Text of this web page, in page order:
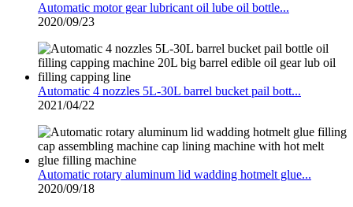
Automatic motor gear lubricant oil lube oil bottle...
2020/09/23
Automatic 4 nozzles 5L-30L barrel bucket pail bott...
2021/04/22
Automatic rotary aluminum lid wadding hotmelt glue...
2020/09/18